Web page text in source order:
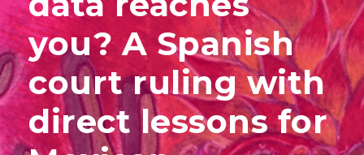
you? A Spanish
court ruling with
direct lessons for